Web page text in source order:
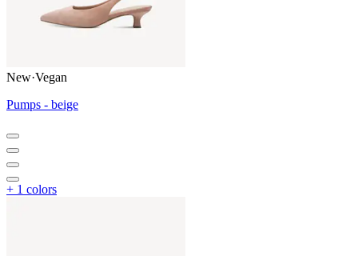
New·Vegan
Pumps - beige
+ 1 colors